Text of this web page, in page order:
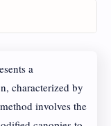
a
characterized by
involves the